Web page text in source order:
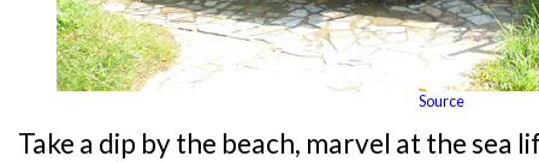
Source
Take a dip by the beach, marvel at the sea